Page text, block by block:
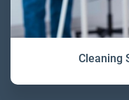
Cleaning